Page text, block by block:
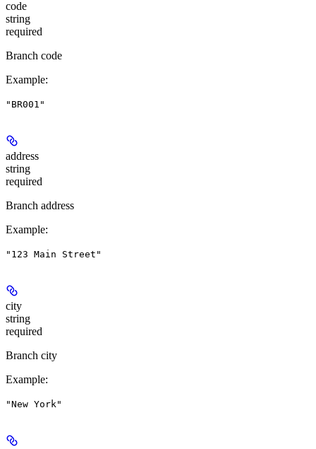
code
string
required
Branch code
Example:
"BR001"
address
string
required
Branch address
Example:
"123 Main Street"
city
string
required
Branch city
Example:
"New York"